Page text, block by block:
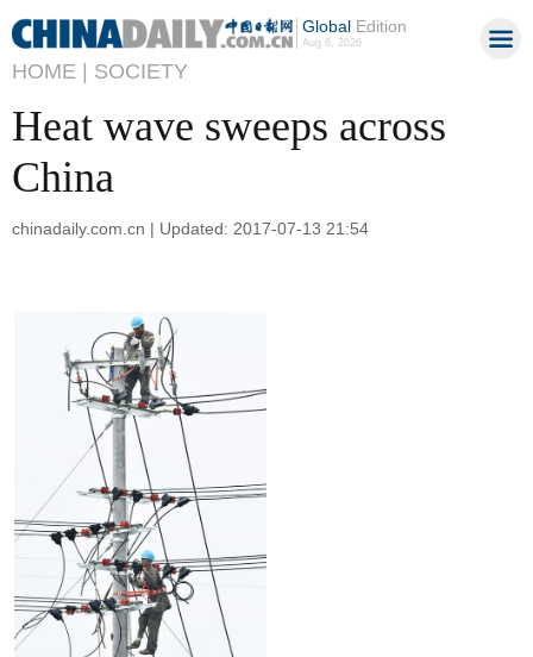
GlobalEdition
Aug 6, 2026
HOME | SOCIETY
Heat wave sweeps across
China
chinadaily.com.cn | Updated: 2017-07-13 21:54